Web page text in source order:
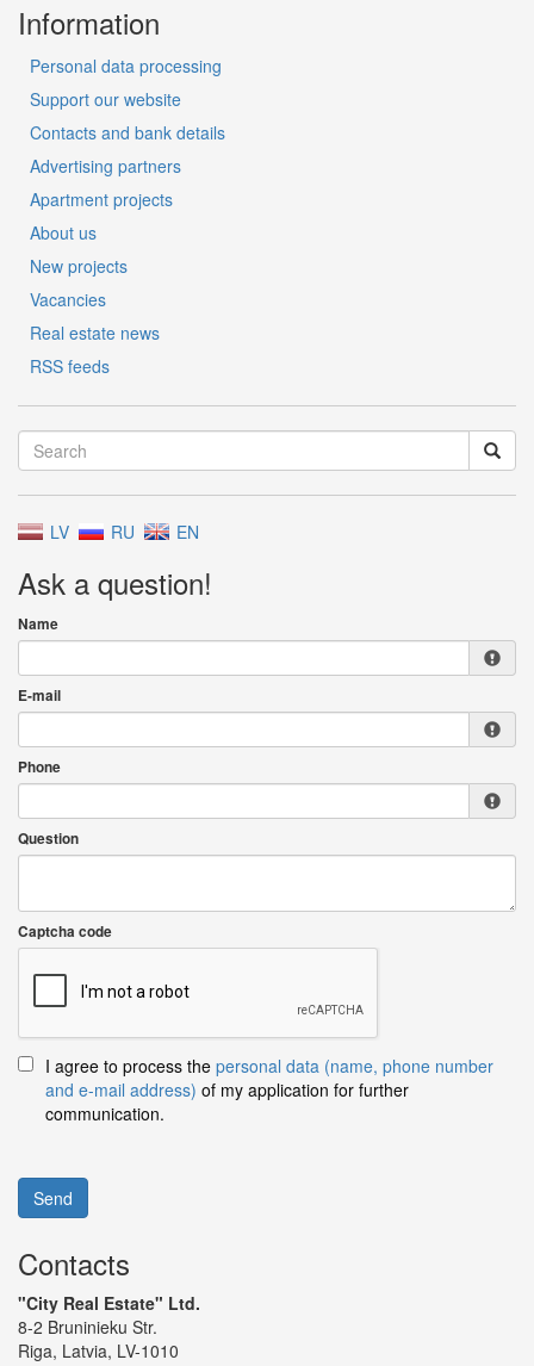
Information
Personal data processing
Support our website
Contacts and bank details
Advertising partners
Apartment projects
About us
New projects
Vacancies
Real estate news
RSS feeds
LV RU EN
Ask a question!
Name
E-mail
Phone
Question
Captcha code
I agree to process the personal data (name, phone number
and e-mail address) of my application for further
communication.
Send
Contacts
"City Real Estate" Ltd.
8-2 Bruninieku Str.
Riga, Latvia, LV-1010